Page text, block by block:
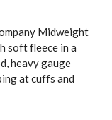
Midweight
soft fleece in a
heavy gauge
at cuffs and